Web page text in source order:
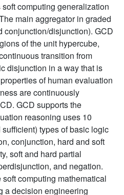
computing generalization
main aggregator in graded
conjunction/disjunction). GCD
of the unit hypercube,
transition from
disjunction in a way that is
of human evaluation
are continuously
GCD supports the
reasoning uses 10
types of basic logic
conjunction, hard and soft
soft and hard partial
and negation.
computing mathematical
a decision engineering